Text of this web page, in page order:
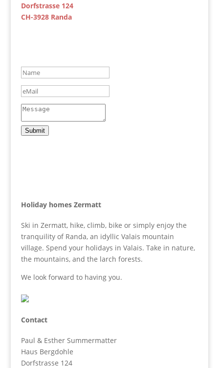
Dorfstrasse 124
CH-3928 Randa
Submit
Holiday homes Zermatt
Ski in Zermatt, hike, climb, bike or simply enjoy the
tranquility of Randa, an idyllic Valais mountain
village. Spend your holidays in Valais. Take in nature,
the mountains, and the larch forests.
We look forward to having you.
Contact
Paul & Esther Summermatter
Haus Bergdohle
Dorfstrasse 124